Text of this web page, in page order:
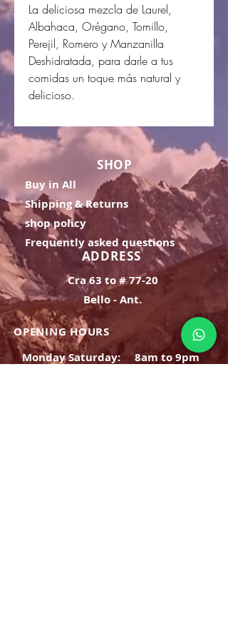
La deliciosa mezcla de Laurel,
Albahaca, Orégano, Tomillo,
Perejil, Romero y Manzanilla
Deshidratada, para darle a tus
comidas un toque más natural y
delicioso.
SHOP
Buy in All
Shipping & Returns
shop policy
Frequently asked questions
ADDRESS
Cra 63 to # 77-20
Bello - Ant.
OPENING HOURS
Monday Saturday:
8am to 9pm